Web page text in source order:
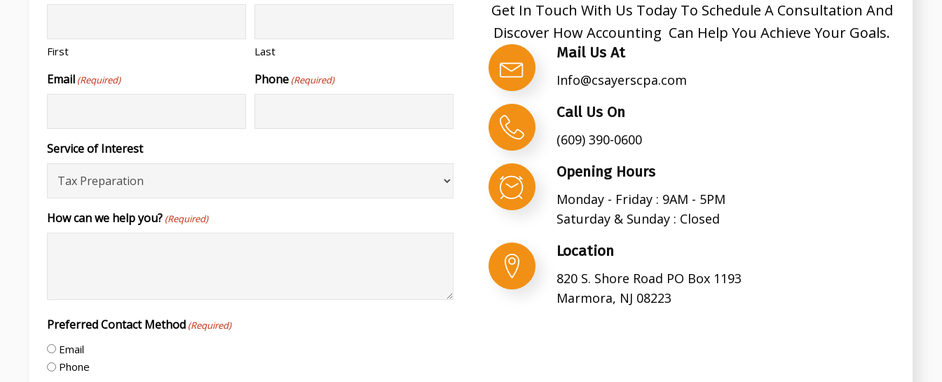
First Last
Email (Required) Phone (Required)
Service of Interest
How can we help you? (Required)
Preferred Contact Method (Required)
Email
Phone
Get In Touch With Us Today To Schedule A Consultation And
Discover How Accounting Can Help You Achieve Your Goals.
Mail Us At
Info@csayerscpa.com
Call Us On
(609) 390-0600
Opening Hours
Monday - Friday : 9AM - 5PM
Saturday & Sunday : Closed
Location
820 S. Shore Road PO Box 1193
Marmora, NJ 08223